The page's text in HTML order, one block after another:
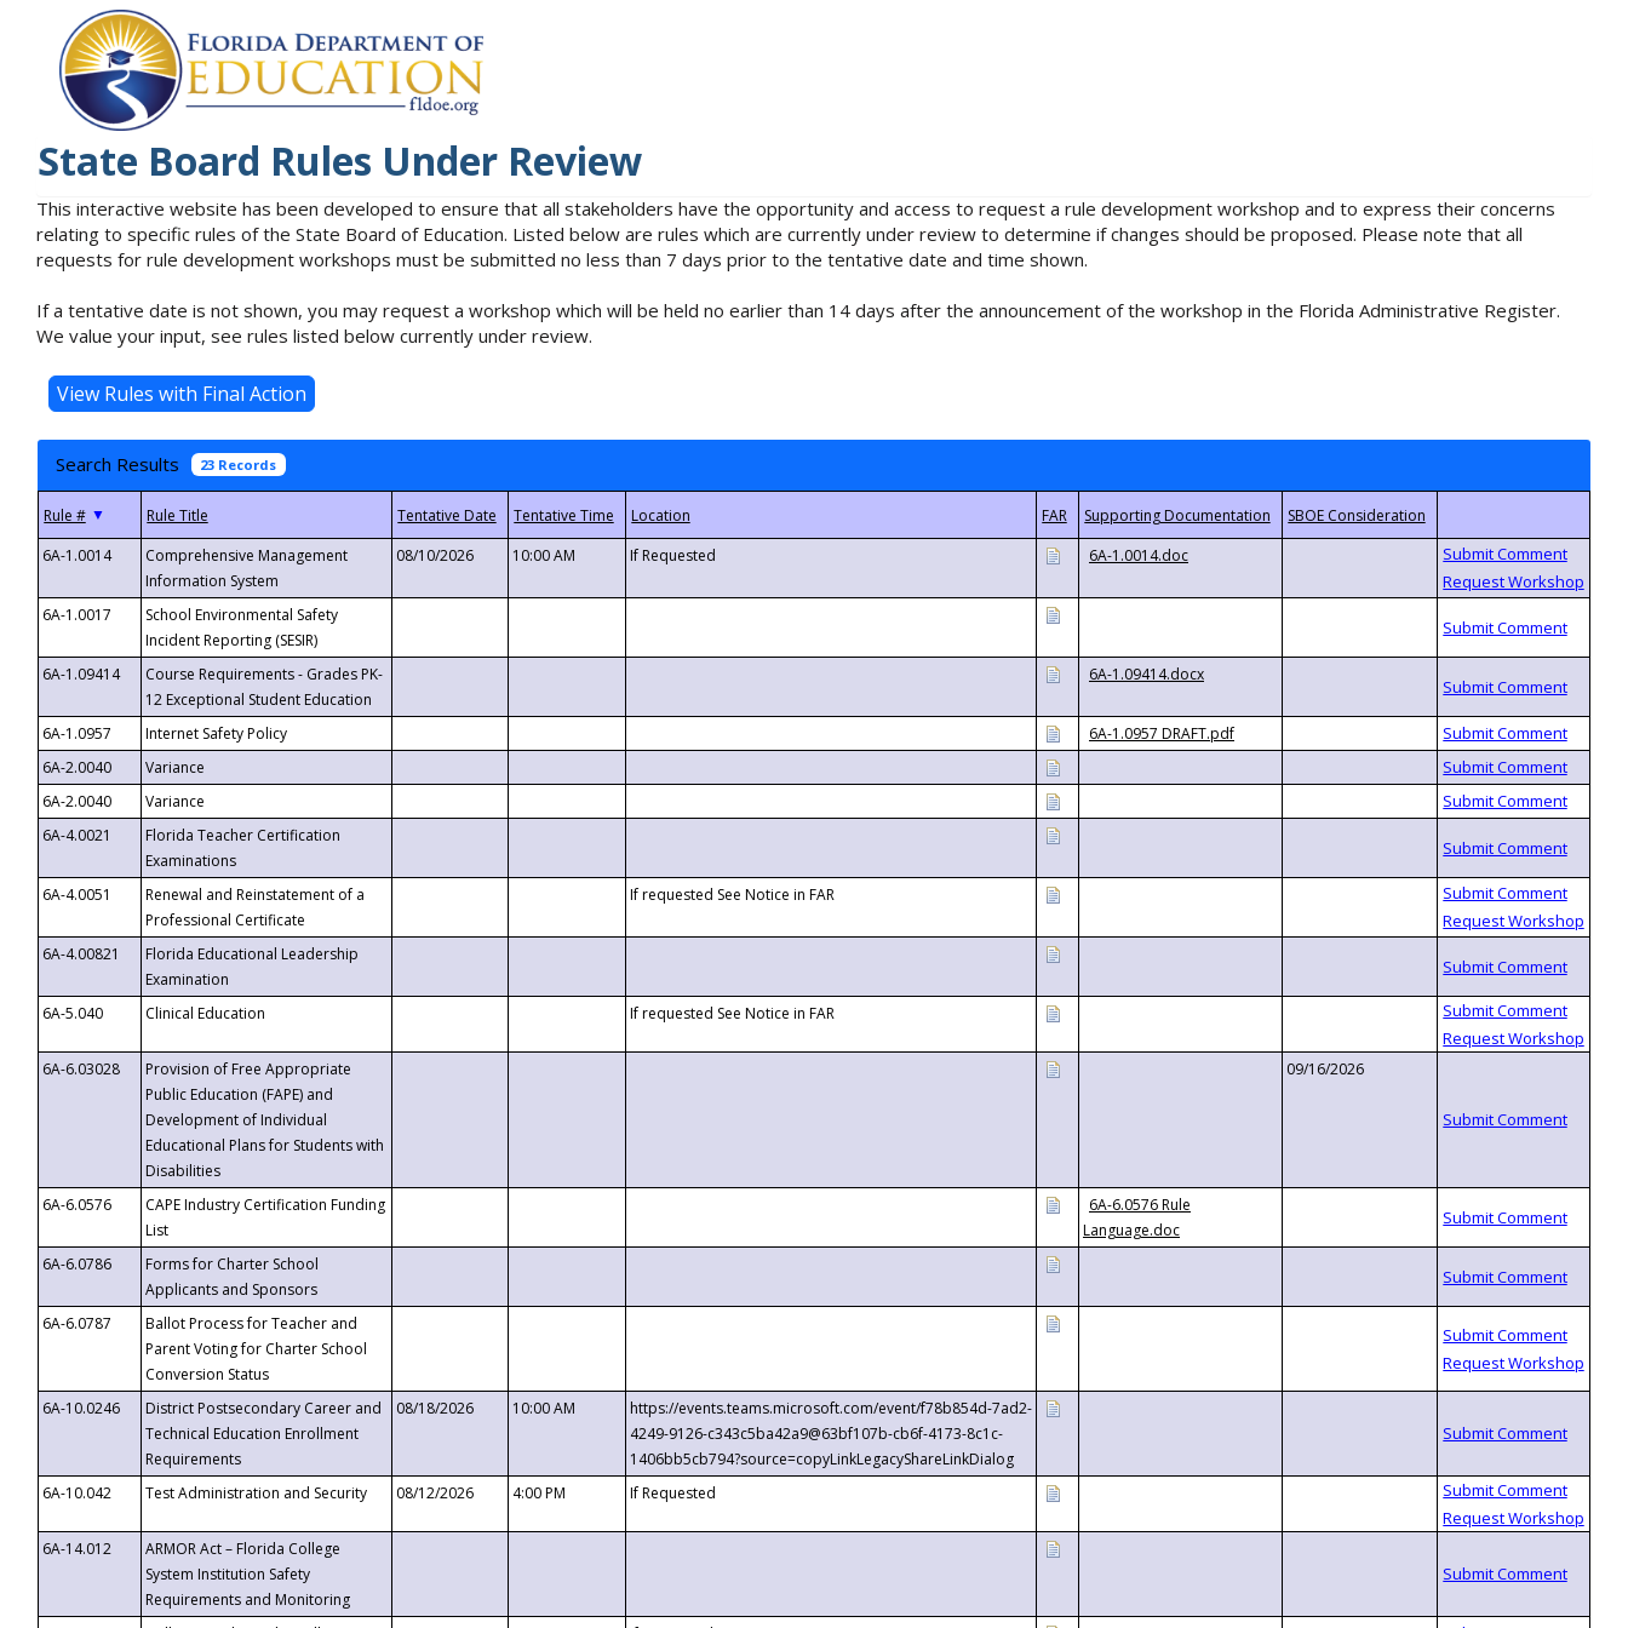
State Board Rules Under Review
This interactive website has been developed to ensure that all stakeholders have the opportunity and access to request a rule development workshop and to express their concerns
relating to specific rules of the State Board of Education. Listed below are rules which are currently under review to determine if changes should be proposed. Please note that all
requests for rule development workshops must be submitted no less than 7 days prior to the tentative date and time shown.
If a tentative date is not shown, you may request a workshop which will be held no earlier than 14 days after the announcement of the workshop in the Florida Administrative Register.
We value your input, see rules listed below currently under review.
Search Results 23 Records
▼
6A-1.0014
Comprehensive Management
Information System
08/10/2026 10:00 AM If Requested 6A-1.0014.doc
6A-1.0017
School Environmental Safety
Incident Reporting (SESIR)
6A-1.09414
Course Requirements - Grades PK-
12 Exceptional Student Education
6A-1.09414.docx
6A-1.0957 Internet Safety Policy
6A-1.0957 DRAFT.pdf
6A-2.0040
Variance
6A-2.0040
Variance
6A-4.0021
Florida Teacher Certification
Examinations
6A-4.0051
Renewal and Reinstatement of a
Professional Certificate
If requested See Notice in FAR
6A-4.00821
Florida Educational Leadership
Examination
6A-5.040
Clinical Education If requested See Notice in FAR
6A-6.03028
Provision of Free Appropriate
Public Education (FAPE) and
Development of Individual
Educational Plans for Students with
Disabilities
09/16/2026
6A-6.0576
CAPE Industry Certification Funding
List
6A-6.0576 Rule
Language.doc
6A-6.0786
Forms for Charter School
Applicants and Sponsors
6A-6.0787
Ballot Process for Teacher and
Parent Voting for Charter School
Conversion Status
6A-10.0246
District Postsecondary Career and
Technical Education Enrollment
Requirements
08/18/2026 10:00 AM
https://events.teams.microsoft.com/event/f78b854d-7ad2-
4249-9126-c343c5ba42a9@63bf107b-cb6f-4173-8c1c-
1406bb5cb794?source=copyLinkLegacyShareLinkDialog
6A-10.042
Test Administration and Security 08/12/2026 4:00 PM If Requested
6A-14.012
ARMOR Act – Florida College
System Institution Safety
Requirements and Monitoring